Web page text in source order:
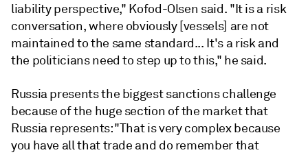
liability perspective," Kofod-Olsen said. "It is a risk
conversation, where obviously [vessels] are not
maintained to the same standard... It's a risk and
the politicians need to step up to this," he said.
Russia presents the biggest sanctions challenge
because of the huge section of the market that
Russia represents: "That is very complex because
you have all that trade and do remember that